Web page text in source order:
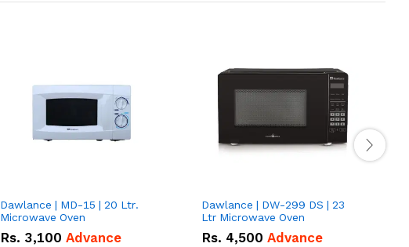
Dawlance | MD-15 | 20 Ltr.
Microwave Oven
Rs. 3,100 Advance
Dawlance | DW-299 DS | 23
Ltr Microwave Oven
Rs. 4,500 Advance